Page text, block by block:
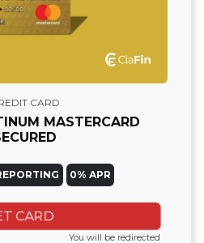
CARD
MASTERCARD
0% APR
CARD
You will be redirected